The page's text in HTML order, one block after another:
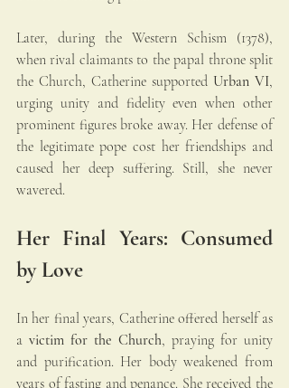
Later, during the Western Schism (1378),
when rival claimants to the papal throne split
the Church, Catherine supported Urban VI,
urging unity and fidelity even when other
prominent figures broke away. Her defense of
the legitimate pope cost her friendships and
caused her deep suffering. Still, she never
wavered.
Her Final Years: Consumed
by Love
In her final years, Catherine offered herself as
a victim for the Church, praying for unity
and purification. Her body weakened from